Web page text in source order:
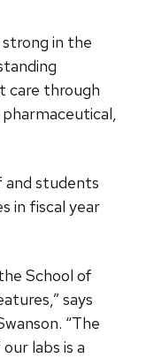
in the
care through
pharmaceutical,
students
in fiscal year
School of
says
“The
labs is a